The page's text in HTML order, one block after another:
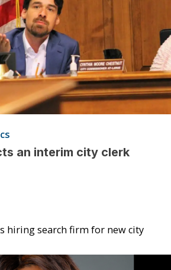
an interim city clerk
hiring search firm for new city